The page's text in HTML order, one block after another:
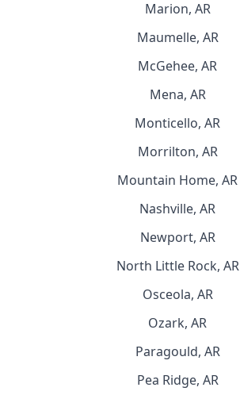
Marion, AR
Maumelle, AR
McGehee, AR
Mena, AR
Monticello, AR
Morrilton, AR
Mountain Home, AR
Nashville, AR
Newport, AR
North Little Rock, AR
Osceola, AR
Ozark, AR
Paragould, AR
Pea Ridge, AR